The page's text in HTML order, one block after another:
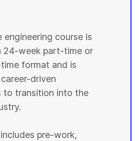
course is
24-week part-time or
format and is
driven
to transition into the
pre-work,